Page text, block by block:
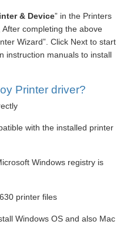
& Device” in the Printers
After completing the above
Wizard”. Click Next to start
instruction manuals to install
Printer driver?
with the installed printer
Windows registry is
printer files
Windows OS and also Mac